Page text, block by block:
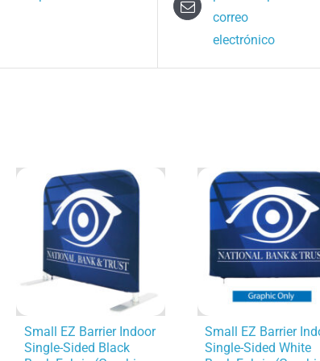
correo
electrónico
Small EZ Barrier Indoor
Single-Sided Black
Small EZ Barrier
Single-Sided White